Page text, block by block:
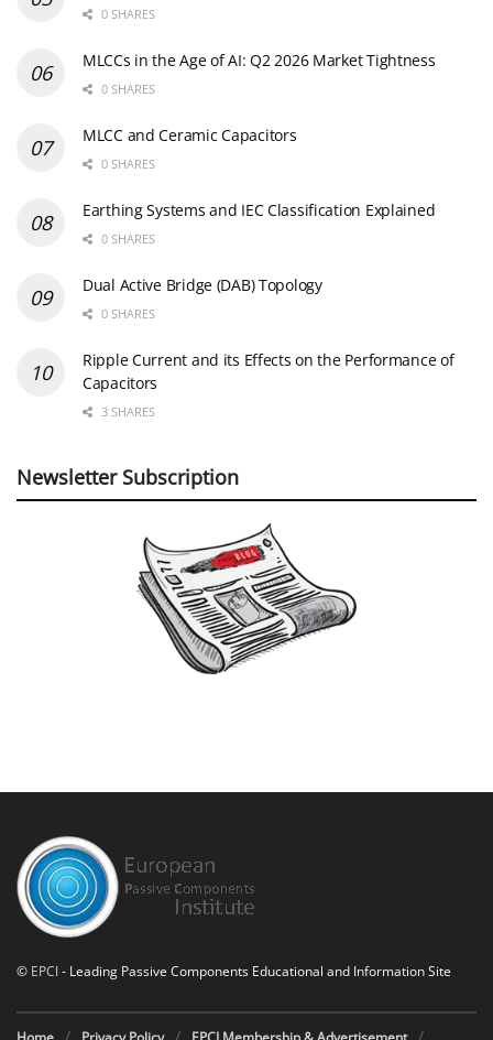
0 SHARES
MLCCs in the Age of AI: Q2 2026 Market Tightness
0 SHARES
MLCC and Ceramic Capacitors
0 SHARES
Earthing Systems and IEC Classification Explained
0 SHARES
Dual Active Bridge (DAB) Topology
0 SHARES
Ripple Current and its Effects on the Performance of
Capacitors
3 SHARES
Newsletter Subscription
© EPCI- Leading Passive Components Educational and Information Site